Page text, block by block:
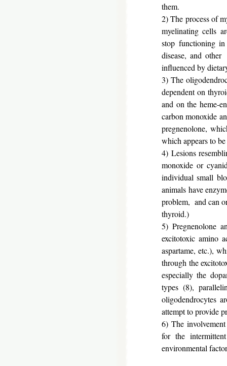
them.
2) The process of
myelinating cells
stop functioning
disease, and
influenced by
3) The
dependent on
and on the heme-
carbon monoxide
pregnenolone,
which appears to
4) Lesions
monoxide or
individual small
animals have
problem, and can
thyroid.)
5) Pregnenolone
excitotoxic amino
aspartame, etc.),
through the
especially the
types (8),
oligodendrocytes
attempt to provide
6) The
for the
environmental